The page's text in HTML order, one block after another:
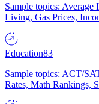
Sample topics:
Living, Gas Prices,
Education83
Sample topics: ACT/
Rates, Math Rankings,